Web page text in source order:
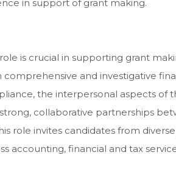
in support of grant making.
is crucial in supporting grant
comprehensive and investigative
the interpersonal aspects of
collaborative partnerships
role invites candidates from
accounting, financial and tax